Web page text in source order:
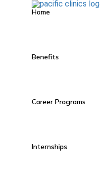
Home
Benefits
Career Programs
Internships